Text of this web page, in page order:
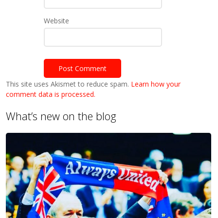
Website
This site uses Akismet to reduce spam. Learn how your
comment data is processed.
What’s new on the blog